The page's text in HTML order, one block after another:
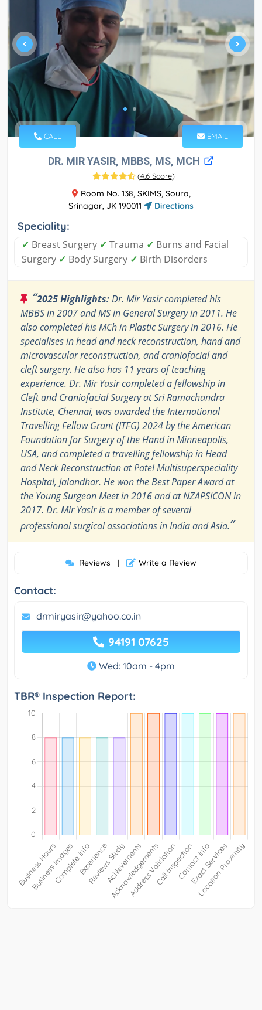
CALL EMAIL
DR. MIR YASIR, MBBS, MS, MCH
(4.6 Score)
Room No. 138, SKIMS, Soura,
Srinagar, JK 190011
Directions
Speciality:
✓ Breast Surgery ✓ Trauma ✓ Burns and Facial
Surgery ✓ Body Surgery ✓ Birth Disorders
“2025 Highlights:Dr. Mir Yasir completed his
MBBS in 2007 and MS in General Surgery in 2011. He
also completed his MCh in Plastic Surgery in 2016. He
specialises in head and neck reconstruction, hand and
microvascular reconstruction, and craniofacial and
cleft surgery. He also has 11 years of teaching
experience. Dr. Mir Yasir completed a fellowship in
Cleft and Craniofacial Surgery at Sri Ramachandra
Institute, Chennai, was awarded the International
Travelling Fellow Grant (ITFG) 2024 by the American
Foundation for Surgery of the Hand in Minneapolis,
USA, and completed a travelling fellowship in Head
and Neck Reconstruction at Patel Multisuperspeciality
Hospital, Jalandhar. He won the Best Paper Award at
the Young Surgeon Meet in 2016 and at NZAPSICON in
2017. Dr. Mir Yasir is a member of several
professional surgical associations in India and Asia.”
Reviews | Write a Review
Contact:
drmiryasir@yahoo.co.in
94191 07625
Wed: 10am - 4pm
TBR® Inspection Report: